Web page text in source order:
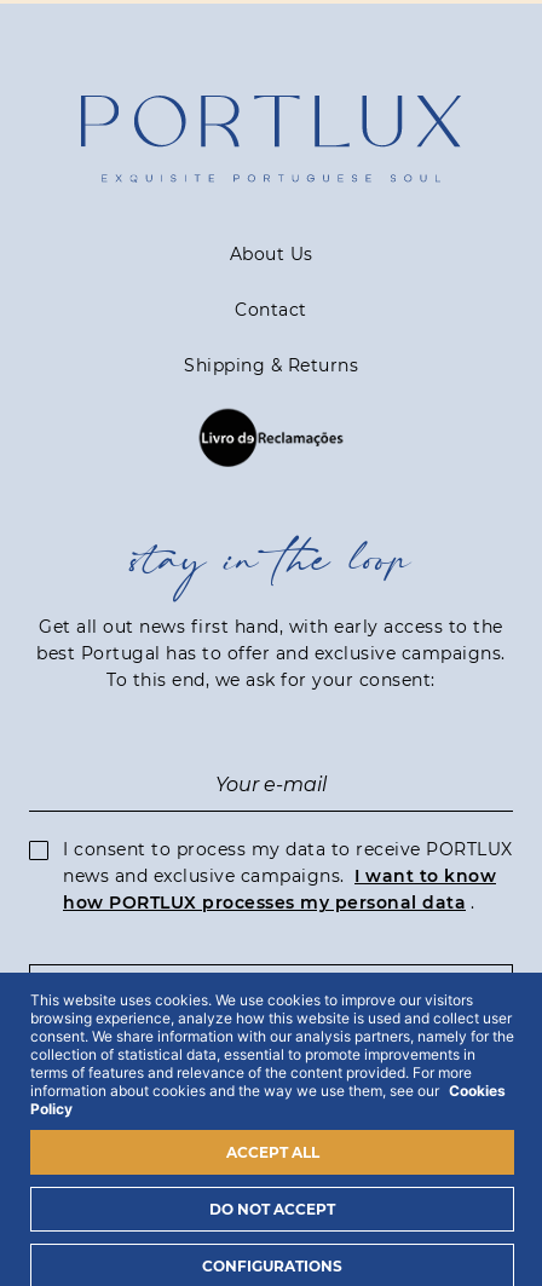
About Us
Contact
Shipping & Returns
stay in the loop
Get all out news first hand, with early access to the
best Portugal has to offer and exclusive campaigns.
To this end, we ask for your consent:
I consent to process my data to receive PORTLUX
news and exclusive campaigns.
I want to know
how PORTLUX processes my personal data .
SUBSCRIBE
2022 © Portlux · All Rights Reserved
This website uses cookies. We use cookies to improve our visitors
browsing experience, analyze how this website is used and collect user
consent. We share information with our analysis partners, namely for the
collection of statistical data, essential to promote improvements in
terms of features and relevance of the content provided. For more
information about cookies and the way we use them, see our Cookies
Policy
CONFIGURATIONS
DO NOT ACCEPT
ACCEPT ALL